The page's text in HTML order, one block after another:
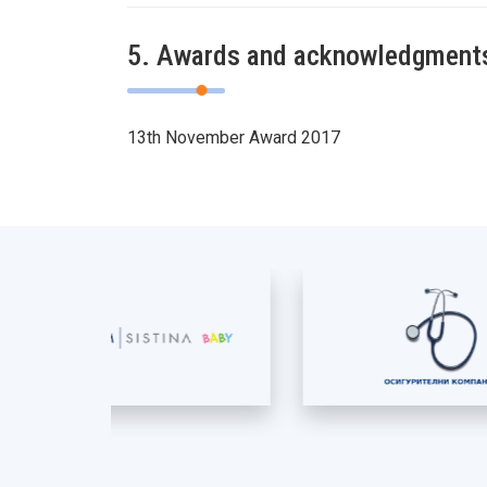
5. Awards and
13th November Award 2017